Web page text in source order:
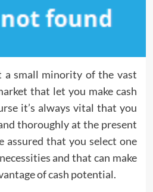
a small minority of the vast
that let you make cash
it’s always vital that you
thoroughly at the present
assured that you select one
and that can make
of cash potential.